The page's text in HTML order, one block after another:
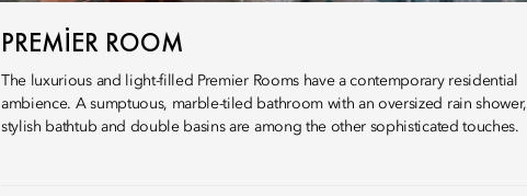
PREMIER ROOM
The luxurious and light-filled Premier Rooms have a contemporary residential
ambience. A sumptuous, marble-tiled bathroom with an oversized rain shower,
stylish bathtub and double basins are among the other sophisticated touches.